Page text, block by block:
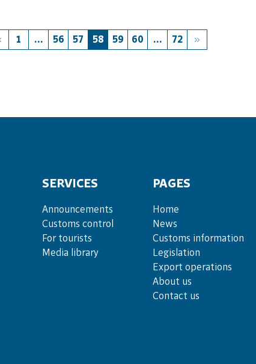
1 ... 56 57 58 59 60 ... 72
SERVICES
Announce­ments
Cus­toms con­trol
For tou­rists
Media lib­rary
PAGES
Home
News
Customs information
Legislation
Export operations
About us
Contact us